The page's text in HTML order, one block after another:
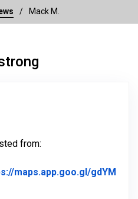
Mack M.
from:
maps.app.goo.gl/gdYM
Original Review Posted on